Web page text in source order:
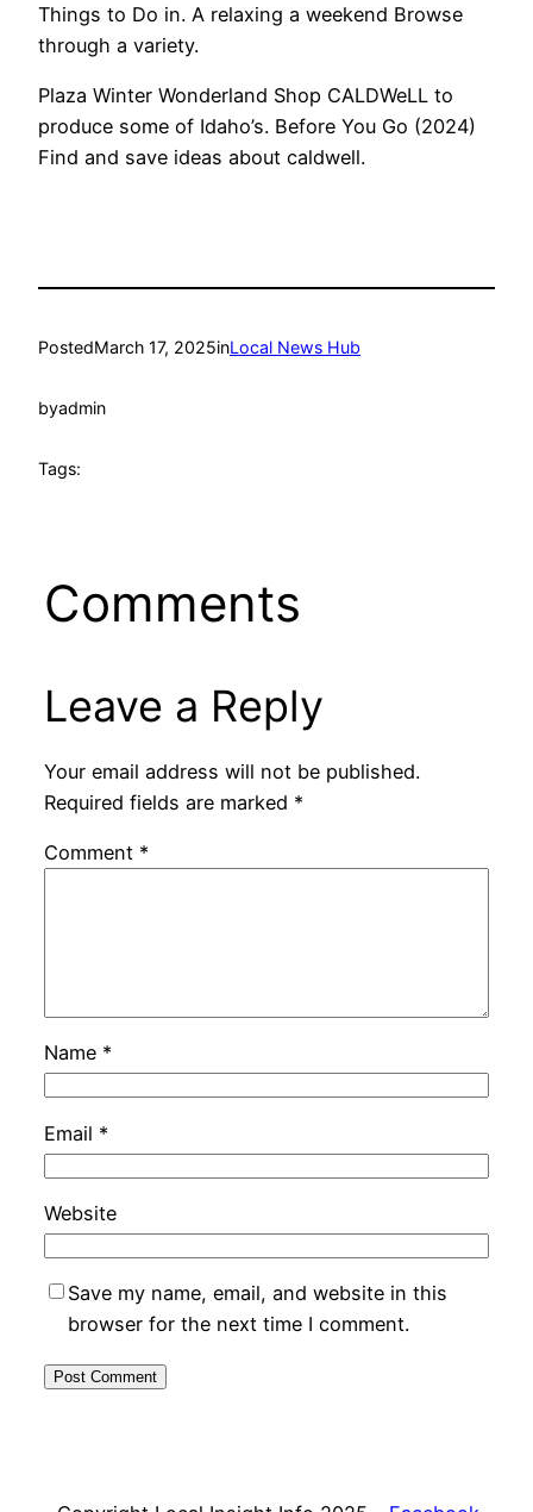
Things to Do in. A relaxing a weekend Browse
through a variety.
Plaza Winter Wonderland Shop CALDWeLL to
produce some of Idaho’s. Before You Go (2024)
Find and save ideas about caldwell.
PostedMarch 17, 2025inLocal News Hub
byadmin
Tags:
Comments
Leave a Reply
Your email address will not be published.
Required fields are marked *
Comment *
Name *
Email *
Website
Save my name, email, and website in this
browser for the next time I comment.